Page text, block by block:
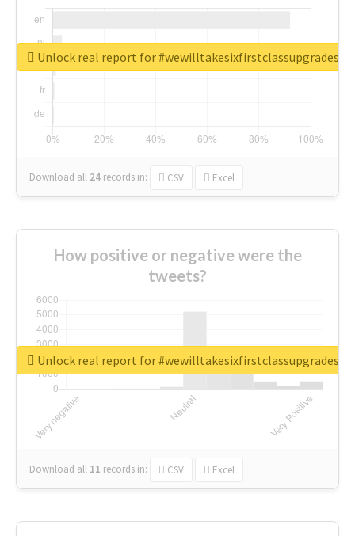
Download all 24 records in: CSV Excel
Unlock real report for
How positive or negative were the
tweets?
Download all 11 records in: CSV Excel
Unlock real report for